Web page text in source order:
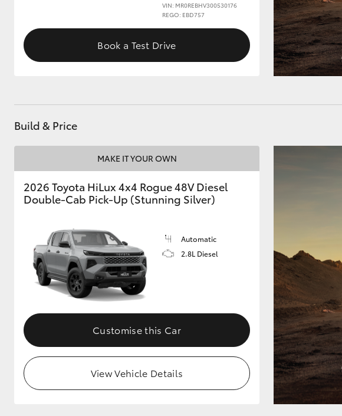
Our Stock
Toyota Warranty
Advantage
Enquiries
VIN: MR0REBHV300530176
REGO: EBD757
Book a Test Drive
Build & Price
MAKE IT YOUR OWN
2026 Toyota HiLux 4x4 Rogue 48V Diesel
Double-Cab Pick-Up (Stunning Silver)
Automatic
2.8L Diesel
Customise this Car
View Vehicle Details